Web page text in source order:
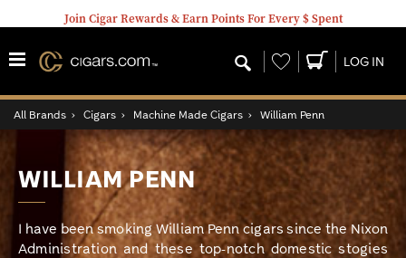
Join Cigar Rewards & Earn Points For Every $ Spent
Wishlist LOG IN
All Brands › Cigars › Machine Made Cigars › William Penn
WILLIAM PENN
I have been smoking William Penn cigars since the Nixon
Administration and these top-notch domestic stogies